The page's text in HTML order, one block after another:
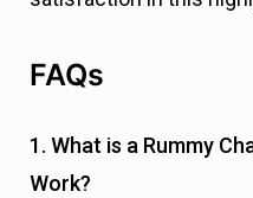
FAQs
1. What is a Rummy
Work?